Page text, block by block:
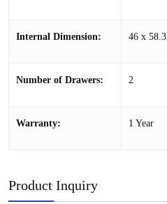
Internal Dimension: 46 x
Number of Drawers: 2
Warranty: 1 Year
Product Inquiry